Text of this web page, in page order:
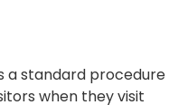
a standard procedure
when they visit